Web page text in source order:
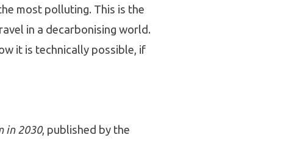
most polluting. This is the
in a decarbonising world.
it is technically possible, if
in 2030, published by the